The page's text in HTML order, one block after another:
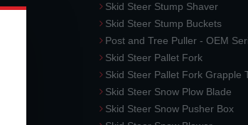
Skid Steer Stump Shaver
Skid Steer Stump Buckets
Post and Tree Puller - OEM
Skid Steer Pallet Fork
Skid Steer Pallet Fork Grapple
Skid Steer Snow Plow Blade
Skid Steer Snow Pusher Box